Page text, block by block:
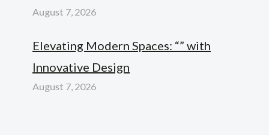
August 7, 2026
Elevating Modern Spaces: “” with
Innovative Design
August 7, 2026